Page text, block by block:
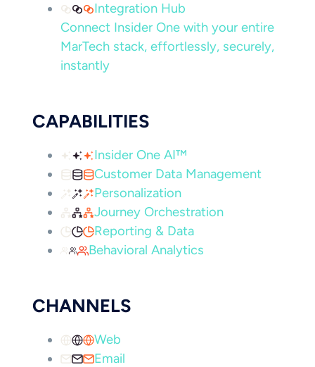
Integration Hub
Connect Insider One with your entire
MarTech stack, effortlessly, securely,
instantly
CAPABILITIES
Insider One AI™
Customer Data Management
Personalization
Journey Orchestration
Reporting & Data
Behavioral Analytics
CHANNELS
Web
Email